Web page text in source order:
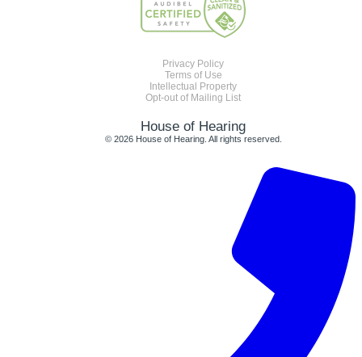
Privacy Policy
Terms of Use
Intellectual Property
Opt-out of Mailing List
House of Hearing
© 2026 House of Hearing. All rights reserved.